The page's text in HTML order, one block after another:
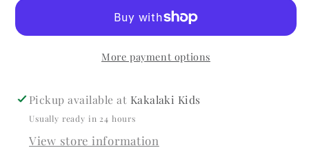
Size
Short
More payment options
Pickup available at Kakalaki Kids
Usually ready in 24 hours
View store information